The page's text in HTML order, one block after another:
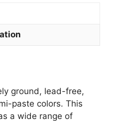
ground, lead-free,
paste colors. This
a wide range of